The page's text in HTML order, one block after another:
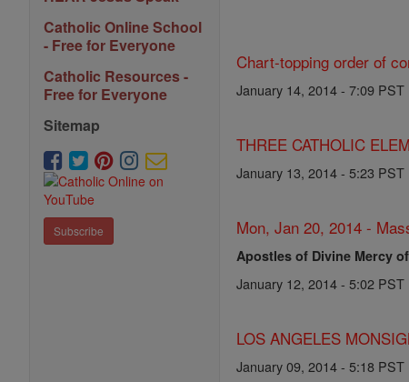
Catholic Online School
- Free for Everyone
Catholic Resources -
Free for Everyone
Sitemap
Subscribe
Chart-topping order of
January 14, 2014 - 7:09 PST
THREE CATHOLIC
January 13, 2014 - 5:23 PST
Mon, Jan 20, 2014 -
Apostles of Divine Mercy
January 12, 2014 - 5:02 PST
LOS ANGELES
January 09, 2014 - 5:18 PST